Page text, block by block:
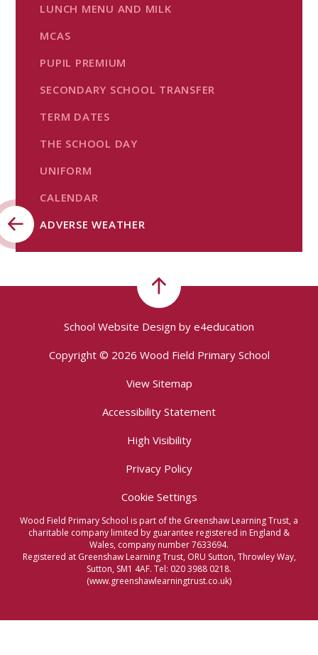
LUNCH MENU AND MILK
MCAS
PUPIL PREMIUM
SECONDARY SCHOOL TRANSFER
TERM DATES
THE SCHOOL DAY
UNIFORM
CALENDAR
ADVERSE WEATHER
School Website Design by e4education
Copyright © 2026 Wood Field Primary School
View Sitemap
Accessibility Statement
High Visibility
Privacy Policy
Cookie Settings
Wood Field Primary School is part of the Greenshaw Learning Trust, a
charitable company limited by guarantee registered in England &
Wales, company number 7633694.
Registered at Greenshaw Learning Trust, ORU Sutton, Throwley Way,
Sutton, SM1 4AF. Tel: 020 3988 0218.
(www.greenshawlearningtrust.co.uk)